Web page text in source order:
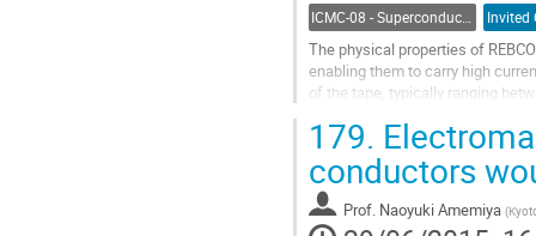
Invited
The physical properties of
enabling them to carry high
of the tape, typically ranging
Go
contribution
page
179.
conductors
Prof. Naoyuki Amemiya (